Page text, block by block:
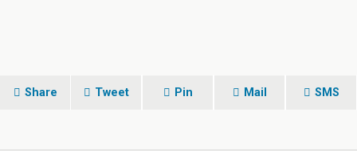
Share Tweet Pin Mail SMS